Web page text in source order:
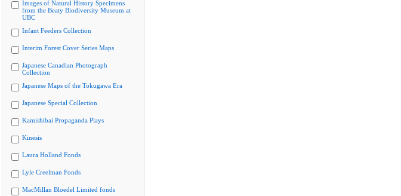
Images of Natural History Specimens
from the Beaty Biodiversity Museum at
UBC
Infant Feeders Collection
Interim Forest Cover Series Maps
Japanese Canadian Photograph
Collection
Japanese Maps of the Tokugawa Era
Japanese Special Collection
Kamishibai Propaganda Plays
Kinesis
Laura Holland Fonds
Lyle Creelman Fonds
MacMillan Bloedel Limited fonds